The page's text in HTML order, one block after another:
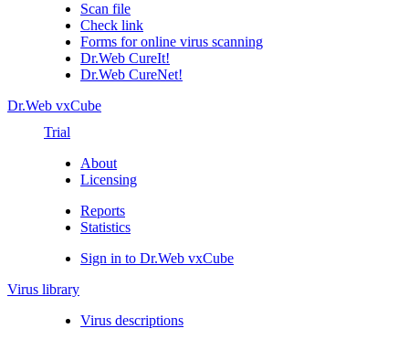
Scan file
Check link
Forms for online virus scanning
Dr.Web CureIt!
Dr.Web CureNet!
Dr.Web vxCube
Trial
About
Licensing
Reports
Statistics
Sign in to Dr.Web vxCube
Virus library
Virus descriptions